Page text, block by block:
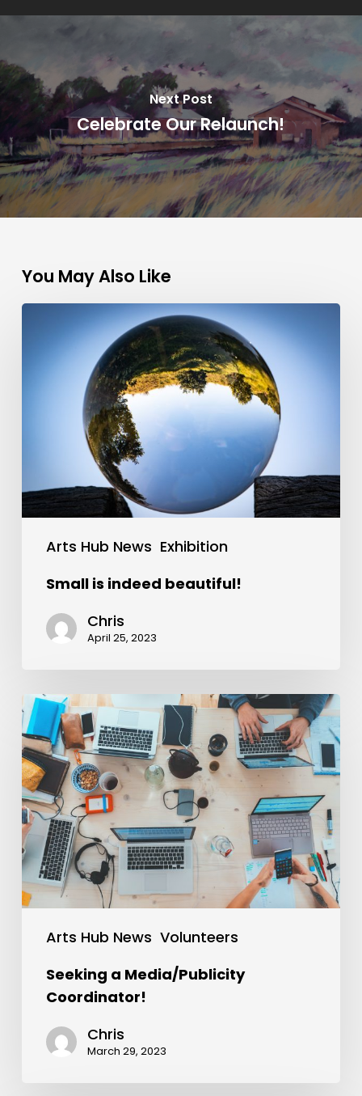
Next Post
Celebrate Our Relaunch!
You May Also Like
Arts Hub News Exhibition
Small is indeed beautiful!
Chris
April 25, 2023
Arts Hub News Volunteers
Seeking a Media/Publicity
Coordinator!
Chris
March 29, 2023